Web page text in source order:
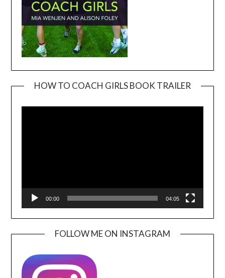
HOW TO COACH GIRLS BOOK TRAILER
00:00 04:05
FOLLOW ME ON INSTAGRAM